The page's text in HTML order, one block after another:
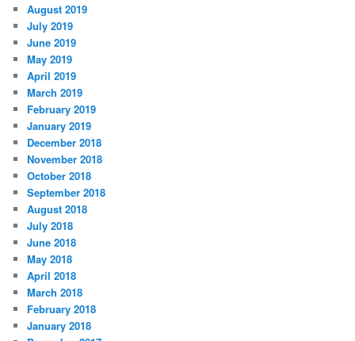
August 2019
July 2019
June 2019
May 2019
April 2019
March 2019
February 2019
January 2019
December 2018
November 2018
October 2018
September 2018
August 2018
July 2018
June 2018
May 2018
April 2018
March 2018
February 2018
January 2018